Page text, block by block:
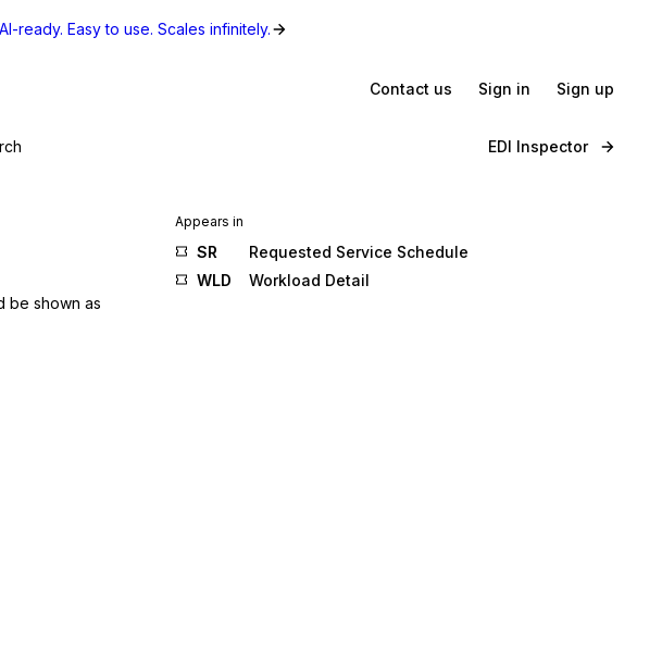
AI-ready. Easy to use. Scales infinitely.
Contact us Sign in Sign up
EDI Inspector
be shown as
Appears in
SR
Requested Service Schedule
WLD
Workload Detail